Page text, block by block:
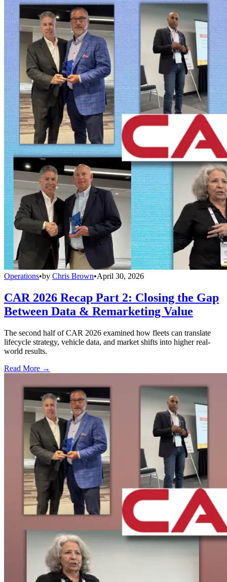
Operations•by Chris Brown•April 30, 2026
CAR 2026 Recap Part 2: Closing the Gap
Between Data & Remarketing Value
The second half of CAR 2026 examined how fleets can translate
lifecycle strategy, vehicle data, and market shifts into higher real-
world results.
Read More →